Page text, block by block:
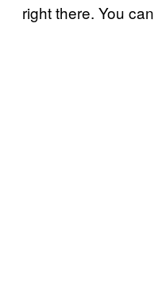
right there. You can